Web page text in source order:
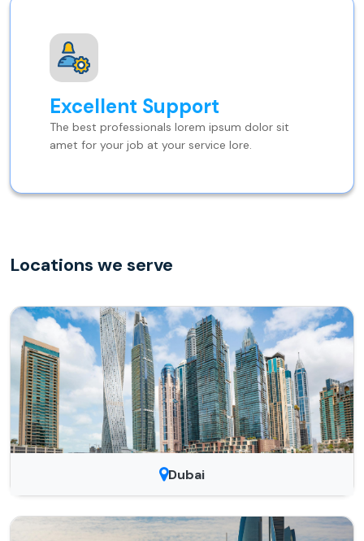
Excellent Support
The best professionals lorem ipsum dolor sit
amet for your job at your service lore.
Locations we serve
Dubai